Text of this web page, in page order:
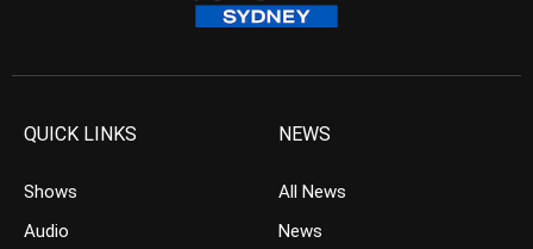
QUICK LINKS
Shows
Audio
NEWS
All News
News